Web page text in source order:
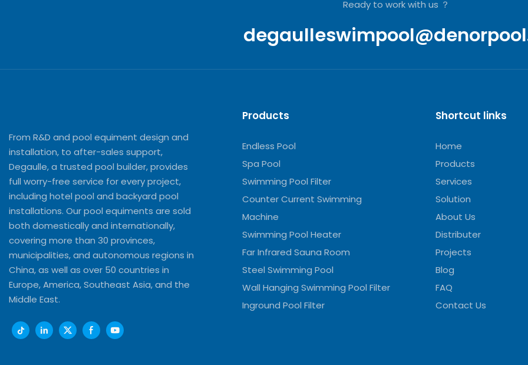
Ready to work with us ？
From R&D and pool equiment design and
installation, to after-sales support,
Degaulle, a trusted pool builder, provides
full worry-free service for every project,
including hotel pool and backyard pool
installations. Our pool equiments are sold
both domestically and internationally,
covering more than 30 provinces,
municipalities, and autonomous regions in
China, as well as over 50 countries in
Europe, America, Southeast Asia, and the
Middle East.
Products
Endless Pool
Spa Pool
Swimming Pool Filter
Counter Current Swimming
Machine
Swimming Pool Heater
Far Infrared Sauna Room
Steel Swimming Pool
Wall Hanging Swimming Pool Filter
Inground Pool Filter
Shortcut links
Home
Products
Services
Solution
About Us
Distributer
Projects
Blog
FAQ
Contact Us